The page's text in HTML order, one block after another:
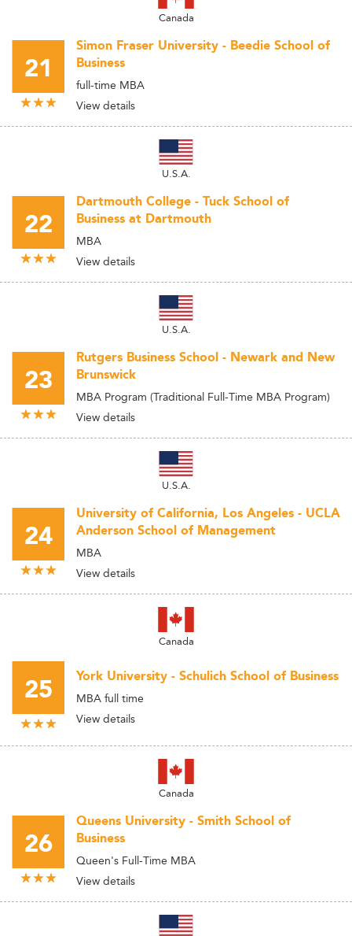
Canada
21
Simon Fraser University - Beedie School of
Business
full-time MBA
View details
U.S.A.
22
Dartmouth College - Tuck School of
Business at Dartmouth
MBA
View details
U.S.A.
23
Rutgers Business School - Newark and New
Brunswick
MBA Program (Traditional Full-Time MBA Program)
View details
U.S.A.
24
University of California, Los Angeles - UCLA
Anderson School of Management
MBA
View details
Canada
25 York University - Schulich School of Business
MBA full time
View details
Canada
26
Queens University - Smith School of
Business
Queen's Full-Time MBA
View details